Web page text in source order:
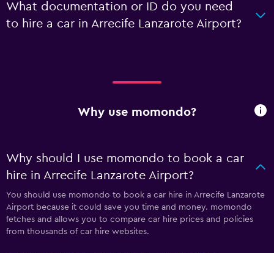
What documentation or ID do you need
to hire a car in Arrecife Lanzarote Airport?
Why use momondo?
Why should I use momondo to book a car
hire in Arrecife Lanzarote Airport?
You should use momondo to book a car hire in Arrecife Lanzarote
Airport because it could save you time and money. momondo
fetches and allows you to compare car hire prices and policies
from thousands of car hire websites.